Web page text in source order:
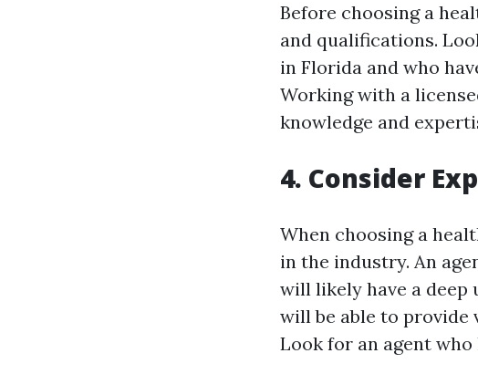
Before choosing a
and qualifications.
in Florida and who
Working with a
knowledge and
4. Consider
When choosing a
in the industry. An
will likely have a
will be able to provide
Look for an agent